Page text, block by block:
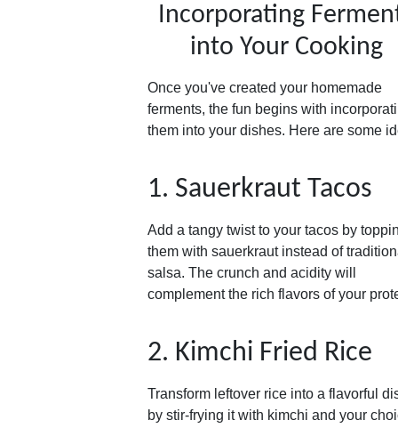
Incorporating
into Your Cooking
Once you've created your homemade
ferments, the fun begins with
them into your dishes. Here are some
1. Sauerkraut Tacos
Add a tangy twist to your tacos by
them with sauerkraut instead of
salsa. The crunch and acidity will
complement the rich flavors of your
2. Kimchi Fried Rice
Transform leftover rice into a flavorful
by stir-frying it with kimchi and your